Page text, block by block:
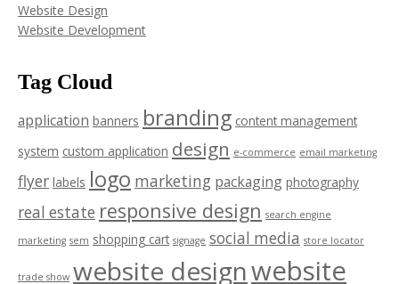
Website Design
Website Development
Tag Cloud
application banners branding content management
system custom application design e-commerce email marketing
flyer labels logo marketing packaging photography
real estate responsive design search engine
marketing sem shopping cart signage social media store locator
trade show website designwebsite